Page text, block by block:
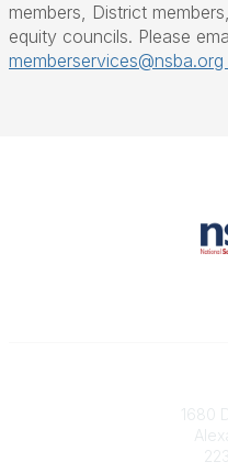
members, District
equity councils. Please
memberservices@nsba.org
1680